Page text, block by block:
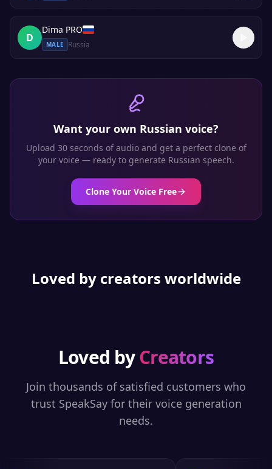
D
Dima PRO
MALE Russia
Want your own Russian voice?
Upload 30 seconds of audio and get a perfect clone of
your voice — ready to generate Russian speech.
Clone Your Voice Free
Loved by creators worldwide
Loved byCreators
Join thousands of satisfied customers who
trust SpeakSay for their voice generation
needs.